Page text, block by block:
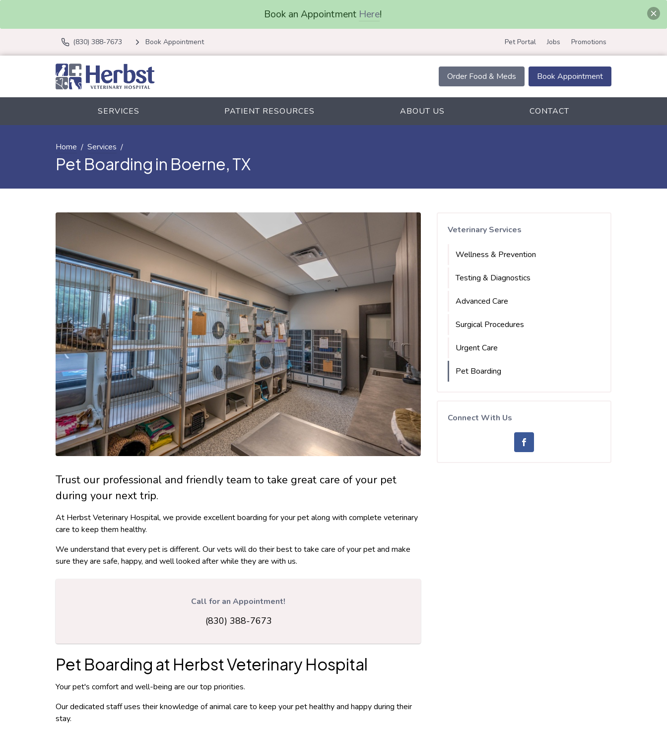
Book an Appointment Here!
(830) 388-7673 Book Appointment Pet Portal Jobs Promotions
Order Food & Meds Book Appointment
SERVICES PATIENT RESOURCES ABOUT US CONTACT
Home Services
Pet Boarding in Boerne, TX
Trust our professional and friendly team to take great care of your pet
during your next trip.
At Herbst Veterinary Hospital, we provide excellent boarding for your pet along with complete veterinary
care to keep them healthy.
We understand that every pet is different. Our vets will do their best to take care of your pet and make
sure they are safe, happy, and well looked after while they are with us.
Call for an Appointment!
(830) 388-7673
Pet Boarding at Herbst Veterinary Hospital
Your pet's comfort and well-being are our top priorities.
Our dedicated staff uses their knowledge of animal care to keep your pet healthy and happy during their
stay.
Veterinary Services
Wellness & Prevention
Testing & Diagnostics
Advanced Care
Surgical Procedures
Urgent Care
Pet Boarding
Connect With Us